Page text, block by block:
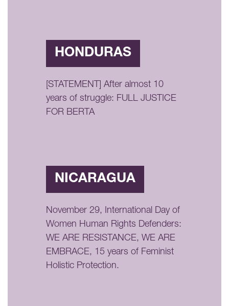
HONDURAS
[STATEMENT] After almost 10
years of struggle: FULL JUSTICE
FOR BERTA
NICARAGUA
November 29, International Day of
Women Human Rights Defenders:
WE ARE RESISTANCE, WE ARE
EMBRACE, 15 years of Feminist
Holistic Protection.